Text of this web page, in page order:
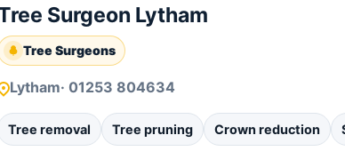
Surgeon Lytham
Tree Surgeons
Lytham· 01253 804634
Tree removal Tree pruning Crown reduction